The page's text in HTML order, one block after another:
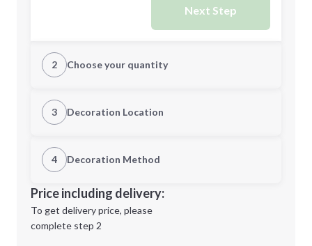
Next Step
2 Choose your quantity
Quantity
Minimum order quantity is
Next Step
3 Decoration Location
1st Location
Decoration Location
4 Decoration Method
1st
location:
Decoration Method:
Price including delivery:
To get delivery price, please
complete step 2